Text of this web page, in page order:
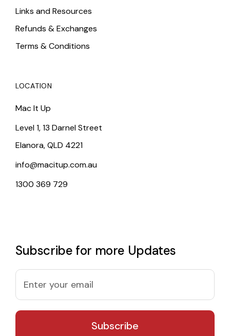
Links and Resources
Refunds & Exchanges
Terms & Conditions
LOCATION
Mac It Up
Level 1, 13 Darnel Street
Elanora, QLD 4221
info@macitup.com.au
1300 369 729
Subscribe for more Updates